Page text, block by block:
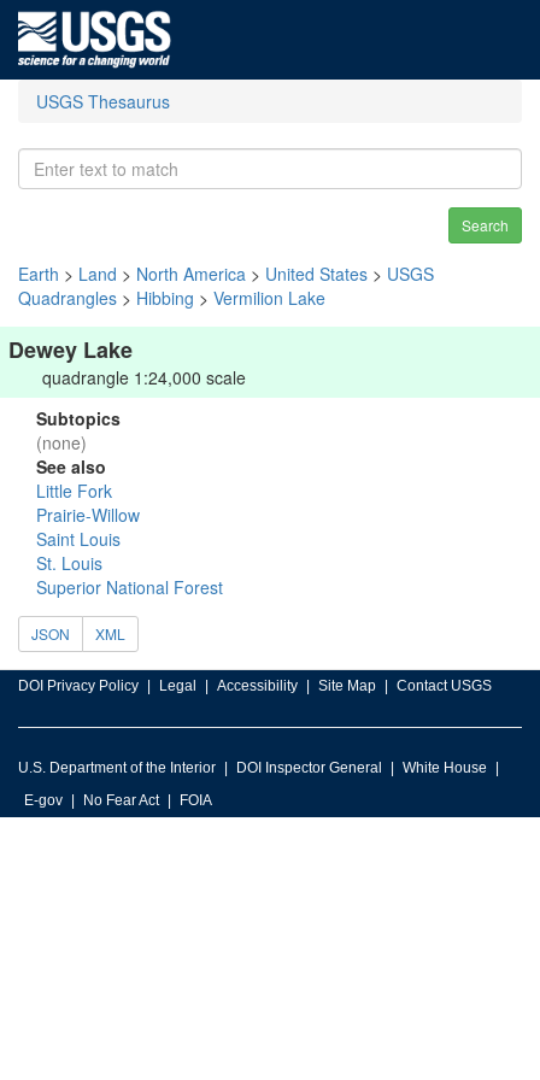
USGS Thesaurus
Search
Earth > Land > North America > United States > USGS
Quadrangles > Hibbing > Vermilion Lake
Dewey Lake
quadrangle 1:24,000 scale
Subtopics
(none)
See also
Little Fork
Prairie-Willow
Saint Louis
St. Louis
Superior National Forest
JSON XML
DOI Privacy Policy Legal Accessibility Site Map Contact USGS
U.S. Department of the Interior DOI Inspector General
White House
E-gov
No Fear Act FOIA